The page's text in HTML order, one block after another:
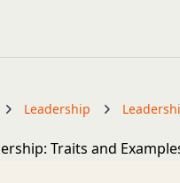
Leadership
Traits and